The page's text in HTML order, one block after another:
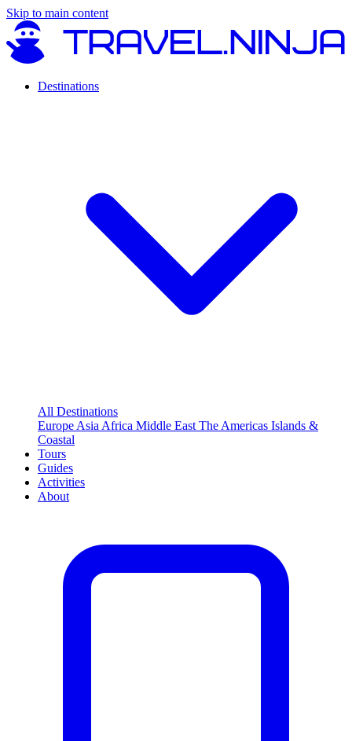
Skip to main content
Destinations
All Destinations
Europe Asia Africa Middle East The Americas Islands &
Coastal
Tours
Guides
Activities
About